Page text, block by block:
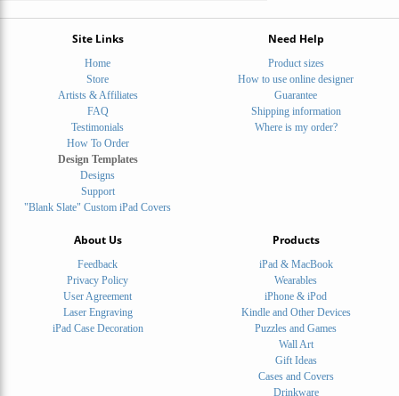
Site Links
Home
Store
Artists & Affiliates
FAQ
Testimonials
How To Order
Design Templates
Designs
Support
"Blank Slate" Custom iPad Covers
Need Help
Product sizes
How to use online designer
Guarantee
Shipping information
Where is my order?
About Us
Feedback
Privacy Policy
User Agreement
Laser Engraving
iPad Case Decoration
Products
iPad & MacBook
Wearables
iPhone & iPod
Kindle and Other Devices
Puzzles and Games
Wall Art
Gift Ideas
Cases and Covers
Drinkware